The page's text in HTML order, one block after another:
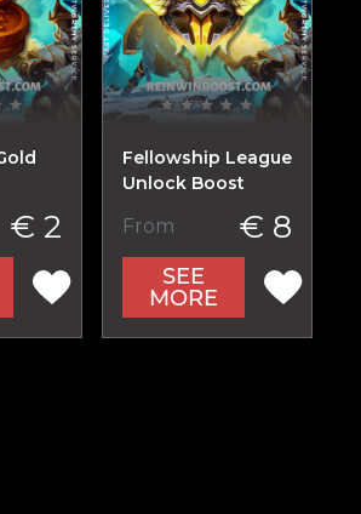
€ 2
Fellowship League
Unlock Boost
From € 8
SEE
MORE